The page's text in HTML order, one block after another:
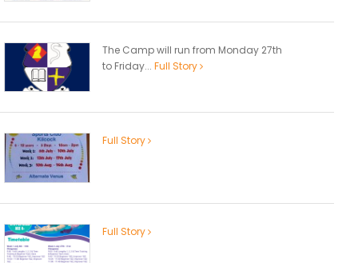
The Camp will run from Monday 27th
to Friday... Full Story
Full Story
Full Story